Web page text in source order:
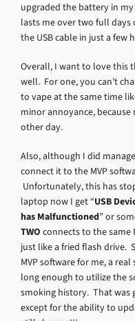
upgraded the battery in my
lasts me over two full days
the USB cable in just a few
Overall, I want to love this
well. For one, you can’t
to vape at the same time
minor annoyance,
other day.
Also, although I did
connect it to the MVP
Unfortunately, this has
laptop now I get “USB
has Malfunctioned” or
TWO connects to the same
just like a fried flash drive.
MVP software for me, a
long enough to utilize the
smoking history. That was
except for the ability to